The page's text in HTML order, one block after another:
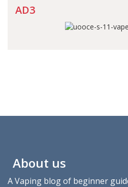
AD3
About us
A Vaping blog of beginner